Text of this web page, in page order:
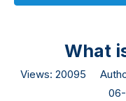
What
Views: 20095